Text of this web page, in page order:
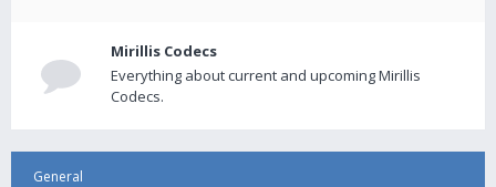
Mirillis Codecs
Everything about current and upcoming Mirillis
Codecs.
General